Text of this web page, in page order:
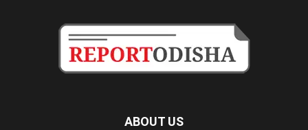
ABOUT US